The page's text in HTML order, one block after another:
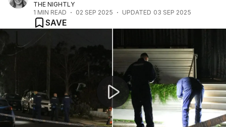
THE NIGHTLY
1 MIN READ 02 SEP 2025 UPDATED 03 SEP 2025
SAVE